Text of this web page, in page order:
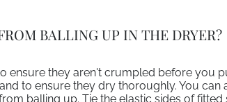
BALLING UP IN THE DRYER?
ensure they aren't crumpled before you
to ensure they dry thoroughly. You
balling up. Tie the elastic sides of